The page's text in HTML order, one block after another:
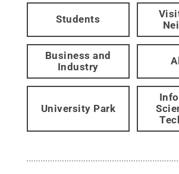
Students
Business and
Industry
University Park